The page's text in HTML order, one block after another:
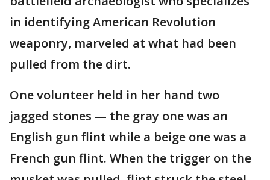
in identifying American Revolution
weaponry, marveled at what had been
pulled from the dirt.
One volunteer held in her hand two
jagged stones — the gray one was an
English gun flint while a beige one was a
French gun flint. When the trigger on the